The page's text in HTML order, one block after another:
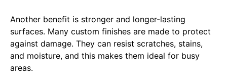
Another benefit is stronger and longer-lasting
surfaces. Many custom finishes are made to protect
against damage. They can resist scratches, stains,
and moisture, and this makes them ideal for busy
areas.